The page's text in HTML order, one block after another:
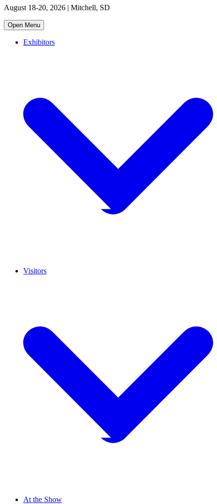
August 18-20, 2026 | Mitchell, SD
Open Menu
Exhibitors
Visitors
At the Show